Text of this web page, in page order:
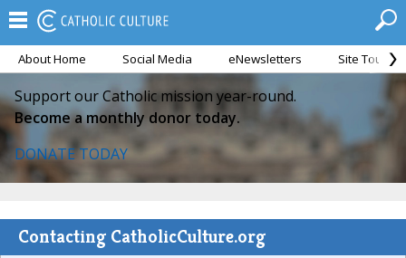
About Home Social Media eNewsletters Site Tour
Support our Catholic mission year-round.
Become a monthly donor today.
DONATE TODAY
Contacting CatholicCulture.org